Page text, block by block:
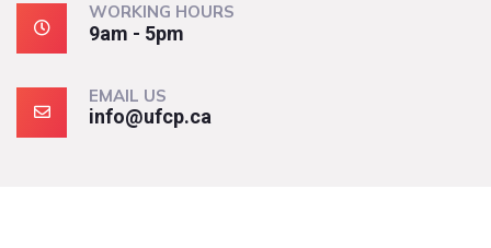
WORKING HOURS
9am - 5pm
EMAIL US
info@ufcp.ca